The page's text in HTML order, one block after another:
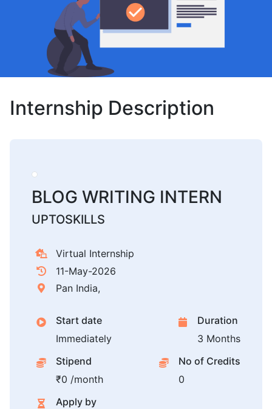
Internship Description
BLOG WRITING INTERN
UPTOSKILLS
Virtual Internship
11-May-2026
Pan India,
Start date
Immediately
Duration
3 Months
Stipend
₹0 /month
No of Credits
0
Apply by